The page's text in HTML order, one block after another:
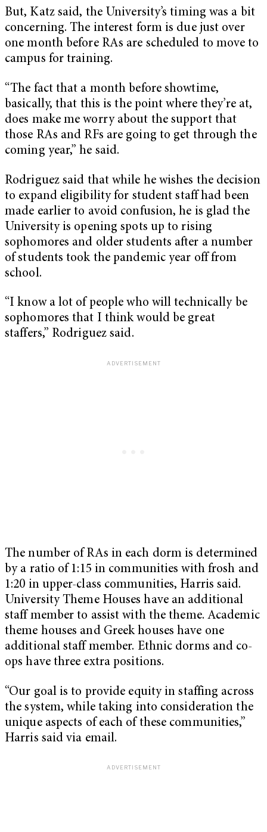
But, Katz said, the University’s timing was a bit
concerning. The interest form is due just over
one month before RAs are scheduled to move to
campus for training.
“The fact that a month before showtime,
basically, that this is the point where they’re at,
does make me worry about the support that
those RAs and RFs are going to get through the
coming year,” he said.
Rodriguez said that while he wishes the decision
to expand eligibility for student staff had been
made earlier to avoid confusion, he is glad the
University is opening spots up to rising
sophomores and older students after a number
of students took the pandemic year off from
school.
“I know a lot of people who will technically be
sophomores that I think would be great
staffers,” Rodriguez said.
The number of RAs in each dorm is determined
by a ratio of 1:15 in communities with frosh and
1:20 in upper-class communities, Harris said.
University Theme Houses have an additional
staff member to assist with the theme. Academic
theme houses and Greek houses have one
additional staff member. Ethnic dorms and co-
ops have three extra positions.
“Our goal is to provide equity in staffing across
the system, while taking into consideration the
unique aspects of each of these communities,”
Harris said via email.